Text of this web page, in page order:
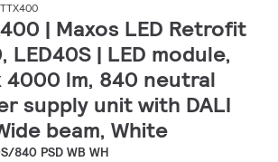
| Maxos LED Retrofit
| LED module,
4000 lm, 840 neutral
supply unit with DALI
beam, White
840 PSD WB WH